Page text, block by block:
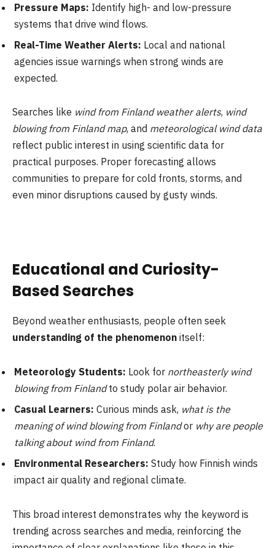
Pressure Maps: Identify high- and low-pressure
systems that drive wind flows.
Real-Time Weather Alerts: Local and national
agencies issue warnings when strong winds are
expected.
Searches like wind from Finland weather alerts, wind
blowing from Finland map, and meteorological wind data
reflect public interest in using scientific data for
practical purposes. Proper forecasting allows
communities to prepare for cold fronts, storms, and
even minor disruptions caused by gusty winds.
Educational and Curiosity-
Based Searches
Beyond weather enthusiasts, people often seek
understanding of the phenomenon itself:
Meteorology Students: Look for northeasterly wind
blowing from Finlandto study polar air behavior.
Casual Learners: Curious minds ask, what is the
meaning of wind blowing from Finlandor why are people
talking about wind from Finland.
Environmental Researchers: Study how Finnish winds
impact air quality and regional climate.
This broad interest demonstrates why the keyword is
trending across searches and media, reinforcing the